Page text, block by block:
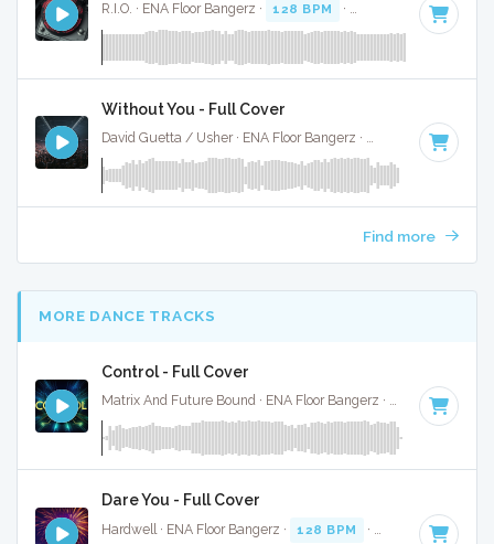
R.I.O. · ENA Floor Bangerz · 128 BPM · · 5:06
Without You - Full Cover
David Guetta / Usher · ENA Floor Bangerz · 128 BPM · Key
Find more
MORE DANCE TRACKS
Control - Full Cover
Matrix And Future Bound · ENA Floor Bangerz · 87 BPM ·
Dare You - Full Cover
Hardwell · ENA Floor Bangerz · 128 BPM · Key of E · 3:39